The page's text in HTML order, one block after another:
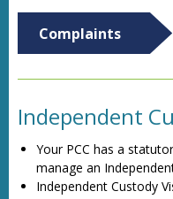
Complaints
Independent
Your PCC has a
manage an
Independent Custody